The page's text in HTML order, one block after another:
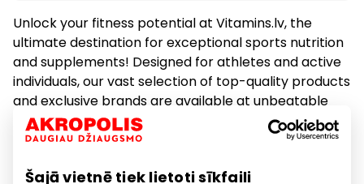
Šajā vietnē tiek lietoti sīkfaili
Unlock your fitness potential at Vitamins.lv, the
ultimate destination for exceptional sports nutrition
and supplements! Designed for athletes and active
individuals, our vast selection of top-quality products
and exclusive brands are available at unbeatable
prices. Let our expert team guide you to the perfect
solution tailored to your unique goals. Don't wait –
a healthier, more active lifestyle!